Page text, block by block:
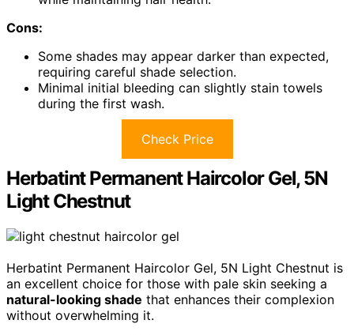
Cons:
Some shades may appear darker than expected,
requiring careful shade selection.
Minimal initial bleeding can slightly stain towels
during the first wash.
Check Price
Herbatint Permanent Haircolor Gel, 5N
Light Chestnut
Herbatint Permanent Haircolor Gel, 5N Light Chestnut is
an excellent choice for those with pale skin seeking a
natural-looking shade that enhances their complexion
without overwhelming it.